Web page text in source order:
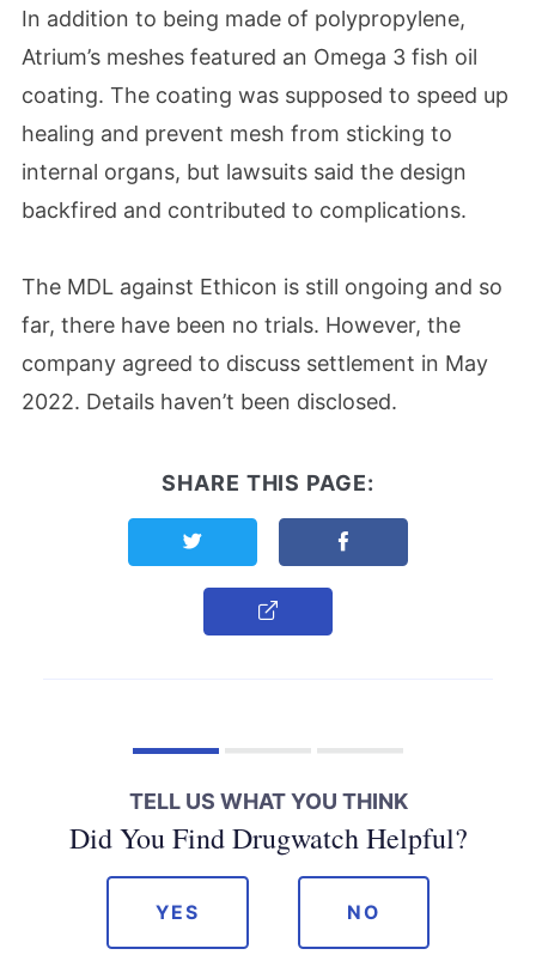
In addition to being made of polypropylene,
Atrium’s meshes featured an Omega 3 fish oil
coating. The coating was supposed to speed up
healing and prevent mesh from sticking to
internal organs, but lawsuits said the design
backfired and contributed to complications.
The MDL against Ethicon is still ongoing and so
far, there have been no trials. However, the
company agreed to discuss settlement in May
2022. Details haven’t been disclosed.
SHARE THIS PAGE:
Share this page on TwitterShare this page on
Copy Link
TELL US WHAT YOU THINK
Did You Find Drugwatch Helpful?
YES NO